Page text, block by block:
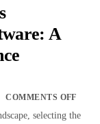
A
COMMENTS OFF
selecting the